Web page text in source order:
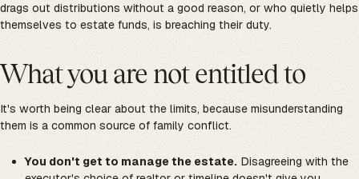
drags out distributions without a good reason, or who quietly helps
themselves to estate funds, is breaching their duty.
What you are not entitled to
It's worth being clear about the limits, because misunderstanding
them is a common source of family conflict.
You don't get to manage the estate. Disagreeing with the